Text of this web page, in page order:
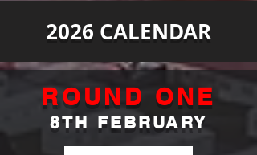
2026 CALENDAR
ROUND ONE
8TH FEBRUARY